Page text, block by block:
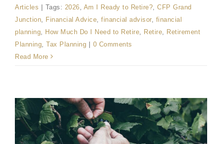
Articles | Tags: 2026 Am I Ready to Retire? CFP Grand
Junction
Financial Advice financial advisor, financial
planning
How Much Do I Need to Retire Retire
Retirement
Planning Tax Planning | 0 Comments
Read More